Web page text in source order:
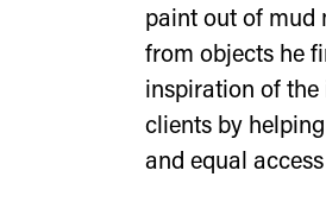
paint out of mud
from objects he
inspiration of the
clients by
and equal